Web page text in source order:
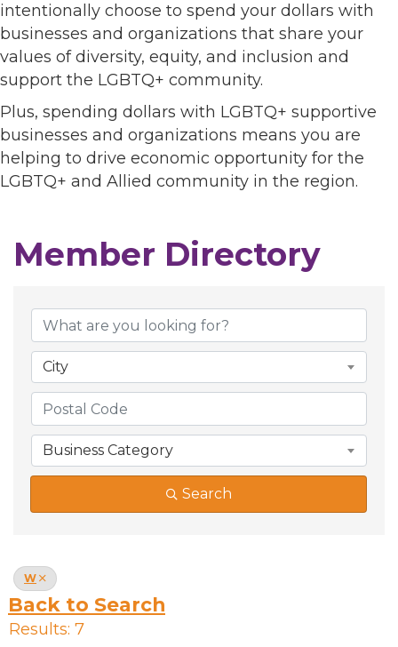
intentionally choose to spend your dollars with
businesses and organizations that share your
values of diversity, equity, and inclusion and
support the LGBTQ+ community.
Plus, spending dollars with LGBTQ+ supportive
businesses and organizations means you are
helping to drive economic opportunity for the
LGBTQ+ and Allied community in the region.
Member Directory
City
Business Category
Search
W
Back to Search
Results: 7